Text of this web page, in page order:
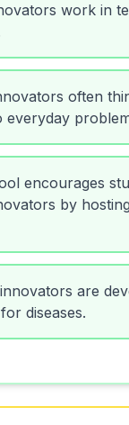
work in
often
everyday
encourages
by
are
diseases.